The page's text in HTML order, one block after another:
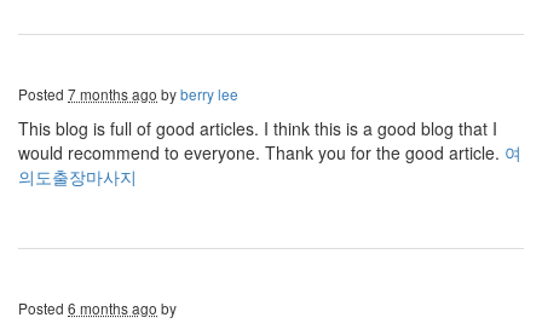
Posted 7 months ago byberry lee
This blog is full of good articles. I think this is a good blog that I
would recommend to everyone. Thank you for the good article. 여
의도출장마사지
Posted 6 months ago by